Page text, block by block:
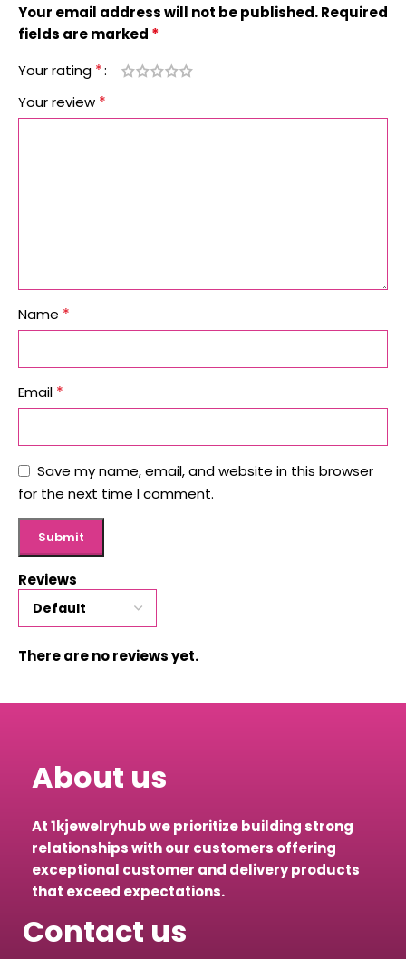
Reviews
There are no reviews yet.
Your email address will not be published.Required
fields are marked *
Your rating *
Your review *
Name *
Email *
Save my name, email, and website in this browser
for the next time I comment.
About us
At 1kjewelryhub we prioritize building strong
relationships with our customers offering
exceptional customer and delivery products
that exceed expectations.
Contact us